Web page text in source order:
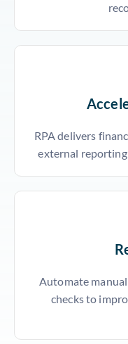
RPA delivers
external reporting
Automate
checks to